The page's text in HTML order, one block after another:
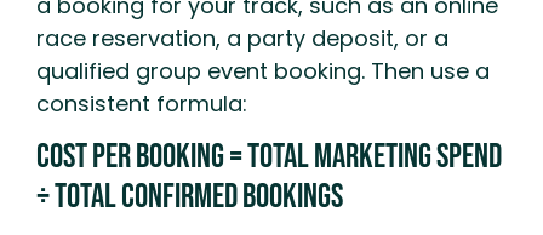
race reservation, a party deposit, or a
qualified group event booking. Then use a
consistent formula:
Cost Per Booking = Total Marketing Spend
÷ Total Confirmed Bookings